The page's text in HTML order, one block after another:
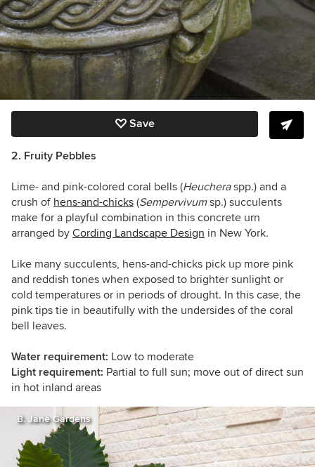
Save
2. Fruity Pebbles
Lime- and pink-colored coral bells (Heucheraspp.) and a
crush of hens-and-chicks (Sempervivumsp.) succulents
make for a playful combination in this concrete urn
arranged by Cording Landscape Design in New York.
Like many succulents, hens-and-chicks pick up more pink
and reddish tones when exposed to brighter sunlight or
cold temperatures or in periods of drought. In this case, the
pink tips tie in beautifully with the undersides of the coral
bell leaves.
Water requirement: Low to moderate
Light requirement: Partial to full sun; move out of direct sun
in hot inland areas
B. Jane Gardens